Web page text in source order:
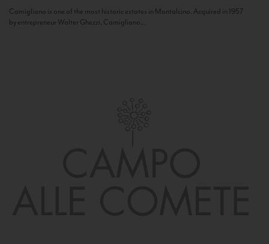
Camigliano is one of the most historic estates in Montalcino. Acquired in 1957
by entrepreneur Walter Ghezzi, Camigliano...